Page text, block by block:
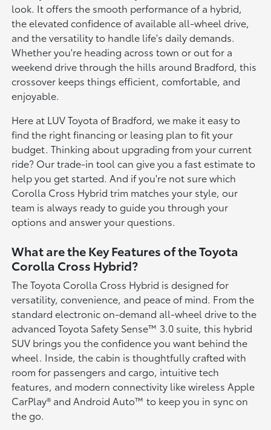
look. It offers the smooth performance of a hybrid,
the elevated confidence of available all-wheel drive,
and the versatility to handle life's daily demands.
Whether you're heading across town or out for a
weekend drive through the hills around Bradford, this
crossover keeps things efficient, comfortable, and
enjoyable.
Here at LUV Toyota of Bradford, we make it easy to
find the right financing or leasing plan to fit your
budget. Thinking about upgrading from your current
ride? Our trade-in tool can give you a fast estimate to
help you get started. And if you're not sure which
Corolla Cross Hybrid trim matches your style, our
team is always ready to guide you through your
options and answer your questions.
What are the Key Features of the Toyota
Corolla Cross Hybrid?
The Toyota Corolla Cross Hybrid is designed for
versatility, convenience, and peace of mind. From the
standard electronic on-demand all-wheel drive to the
advanced Toyota Safety Sense™ 3.0 suite, this hybrid
SUV brings you the confidence you want behind the
wheel. Inside, the cabin is thoughtfully crafted with
room for passengers and cargo, intuitive tech
features, and modern connectivity like wireless Apple
CarPlay® and Android Auto™ to keep you in sync on
the go.